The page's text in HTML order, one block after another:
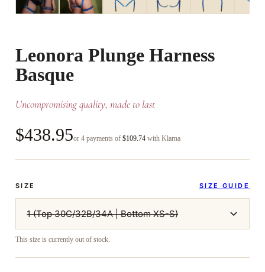
Leonora Plunge Harness
Basque
Uncompromising quality, made to last
$438.95or 4 payments of $109.74 with Klarna
SIZE SIZE GUIDE
1 (Top 30C/32B/34A | Bottom XS-S)
This size is currently out of stock.